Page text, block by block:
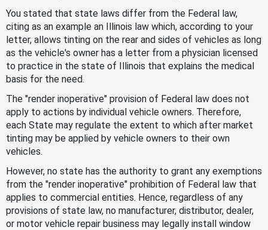
You stated that state laws differ from the Federal law,
citing as an example an Illinois law which, according to your
letter, allows tinting on the rear and sides of vehicles as long
as the vehicle's owner has a letter from a physician licensed
to practice in the state of Illinois that explains the medical
basis for the need.
The "render inoperative" provision of Federal law does not
apply to actions by individual vehicle owners. Therefore,
each State may regulate the extent to which after market
tinting may be applied by vehicle owners to their own
vehicles.
However, no state has the authority to grant any exemptions
from the "render inoperative" prohibition of Federal law that
applies to commercial entities. Hence, regardless of any
provisions of state law, no manufacturer, distributor, dealer,
or motor vehicle repair business may legally install window